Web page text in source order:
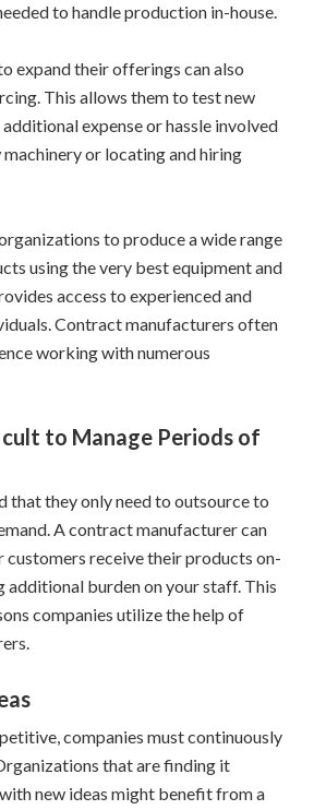
to handle production in-house.
expand their offerings can also
This allows them to test new
expense or hassle involved
or locating and hiring
to produce a wide range
using the very best equipment and
access to experienced and
Contract manufacturers often
working with numerous
to Manage Periods of
that they only need to outsource to
A contract manufacturer can
customers receive their products on-
burden on your staff. This
companies utilize the help of
companies must continuously
that are finding it
new ideas might benefit from a